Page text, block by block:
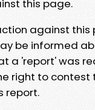
this page.
against this
be informed
a 'report' was
right to
report.